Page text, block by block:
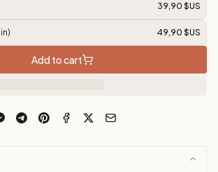
39,90 $US
49,90 $US
Add to cart